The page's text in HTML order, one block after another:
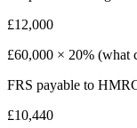
£12,000
£60,000 × 20% (what
FRS payable to
£10,440